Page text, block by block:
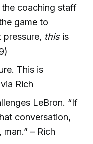
the coaching staff
game to
pressure, thisis
This is
Rich
LeBron. “If
conversation,
– Rich